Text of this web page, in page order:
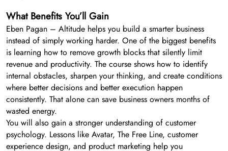
What Benefits You’ll Gain
Eben Pagan – Altitude helps you build a smarter business
instead of simply working harder. One of the biggest benefits
is learning how to remove growth blocks that silently limit
revenue and productivity. The course shows how to identify
internal obstacles, sharpen your thinking, and create conditions
where better decisions and better execution happen
consistently. That alone can save business owners months of
wasted energy.
You will also gain a stronger understanding of customer
psychology. Lessons like Avatar, The Free Line, customer
experience design, and product marketing help you